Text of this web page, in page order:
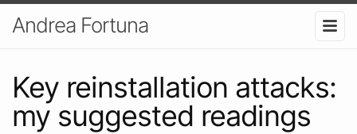
Andrea Fortuna
Key reinstallation attacks:
my suggested readings